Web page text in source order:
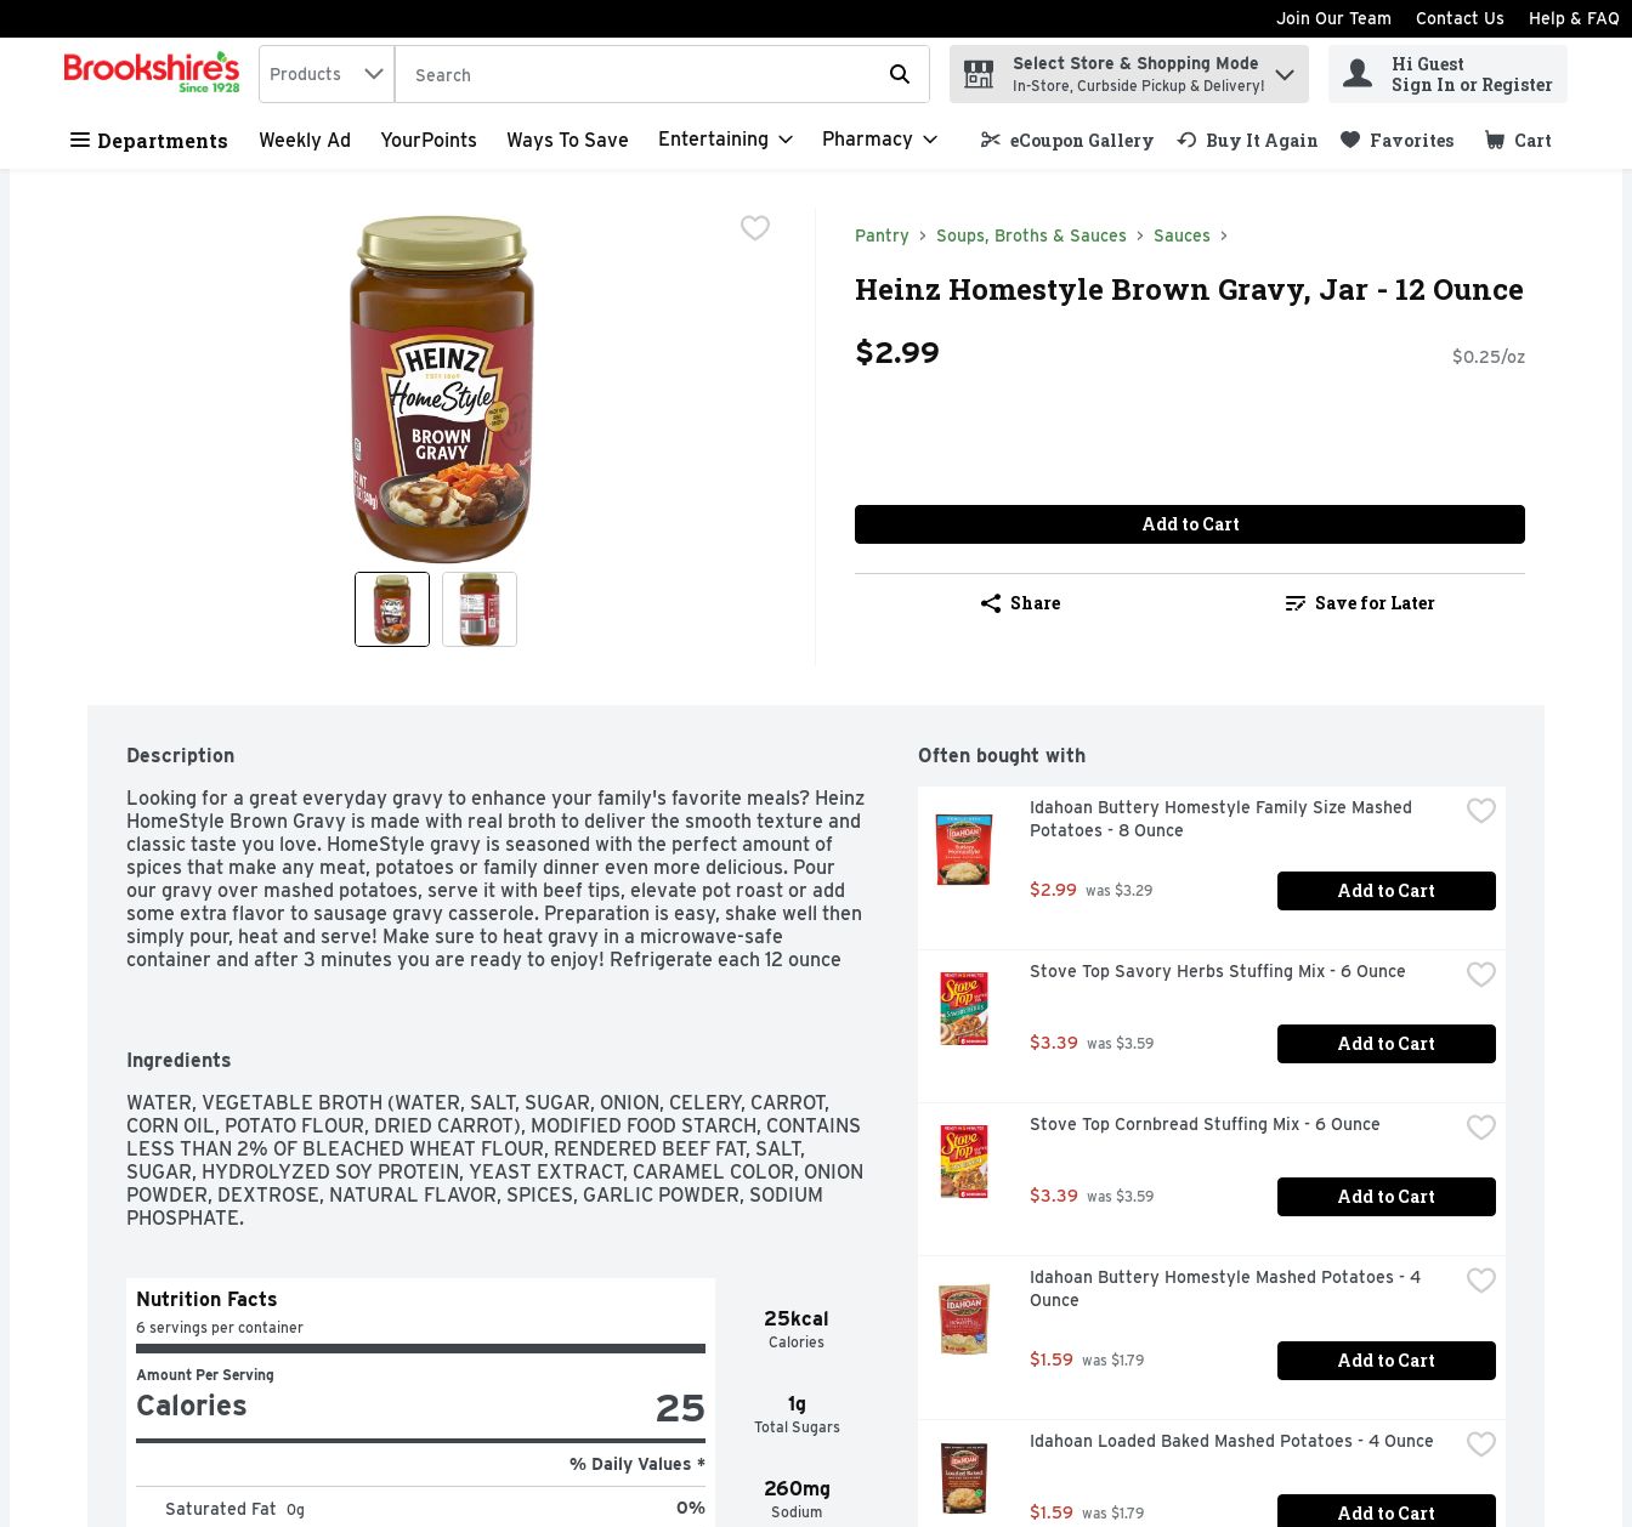
Skip header to page content
Join Our Team Contact Us Help & FAQ
.
Search in
Products The following text field is used to search for items. Type your search term to find items.
Select Store & Shopping Mode
In-Store, Curbside Pickup & Delivery!
Hi Guest
Sign In or Register
Departments Weekly Ad YourPoints Ways To Save Entertaining Pharmacy eCoupon Gallery Buy It Again Favorites Cart
.
Pantry Soups, Broths & Sauces Sauces
Heinz Homestyle Brown Gravy, Jar - 12 Ounce
$2.99 $0.25/oz
Add to Cart
Share Save for Later
Description
Looking for a great everyday gravy to enhance your family's favorite meals? Heinz
HomeStyle Brown Gravy is made with real broth to deliver the smooth texture and
classic taste you love. HomeStyle gravy is seasoned with the perfect amount of
spices that make any meat, potatoes or family dinner even more delicious. Pour
our gravy over mashed potatoes, serve it with beef tips, elevate pot roast or add
some extra flavor to sausage gravy casserole. Preparation is easy, shake well then
simply pour, heat and serve! Make sure to heat gravy in a microwave-safe
container and after 3 minutes you are ready to enjoy! Refrigerate each 12 ounce
Ingredients
WATER, VEGETABLE BROTH (WATER, SALT, SUGAR, ONION, CELERY, CARROT,
CORN OIL, POTATO FLOUR, DRIED CARROT), MODIFIED FOOD STARCH, CONTAINS
LESS THAN 2% OF BLEACHED WHEAT FLOUR, RENDERED BEEF FAT, SALT,
SUGAR, HYDROLYZED SOY PROTEIN, YEAST EXTRACT, CARAMEL COLOR, ONION
POWDER, DEXTROSE, NATURAL FLAVOR, SPICES, GARLIC POWDER, SODIUM
PHOSPHATE.
25kcal
Calories
1g
Total Sugars
260mg
Sodium
Nutrition Facts
6 servings per container
Amount Per Serving
Calories 25
% Daily Values *
Saturated Fat 0g 0%
Often bought with
Idahoan Buttery Homestyle Family Size Mashed
Potatoes - 8 Ounce
$2.99 was $3.29 Add to Cart
Stove Top Savory Herbs Stuffing Mix - 6 Ounce
$3.39 was $3.59 Add to Cart
Stove Top Cornbread Stuffing Mix - 6 Ounce
$3.39 was $3.59 Add to Cart
Idahoan Buttery Homestyle Mashed Potatoes - 4
Ounce
$1.59 was $1.79 Add to Cart
Idahoan Loaded Baked Mashed Potatoes - 4 Ounce
$1.59 was $1.79 Add to Cart